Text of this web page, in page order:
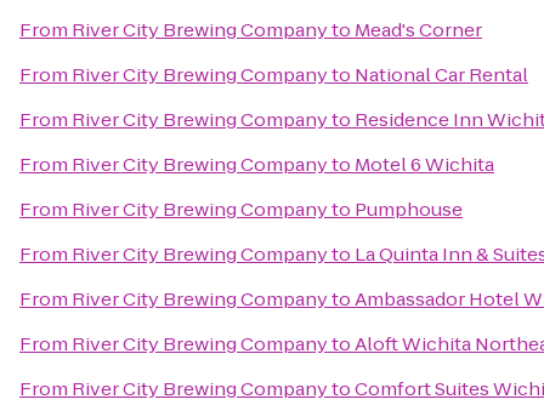
From River City Brewing Companyto Mead's Corner
From River City Brewing Companyto National Car Rental
From River City Brewing Companyto Residence Inn
From River City Brewing Companyto Motel 6 Wichita
From River City Brewing Companyto Pumphouse
From River City Brewing Companyto La Quinta Inn &
From River City Brewing CompanytoAmbassador Hotel
From River City Brewing CompanytoAloft Wichita
From River City Brewing CompanytoComfort Suites